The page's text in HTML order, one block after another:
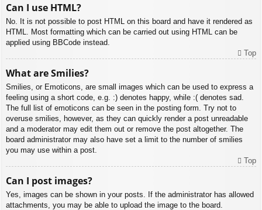
Can I use HTML?
No. It is not possible to post HTML on this board and have it rendered as
HTML. Most formatting which can be carried out using HTML can be
applied using BBCode instead.
Top
What are Smilies?
Smilies, or Emoticons, are small images which can be used to express a
feeling using a short code, e.g. :) denotes happy, while :( denotes sad.
The full list of emoticons can be seen in the posting form. Try not to
overuse smilies, however, as they can quickly render a post unreadable
and a moderator may edit them out or remove the post altogether. The
board administrator may also have set a limit to the number of smilies
you may use within a post.
Top
Can I post images?
Yes, images can be shown in your posts. If the administrator has allowed
attachments, you may be able to upload the image to the board.